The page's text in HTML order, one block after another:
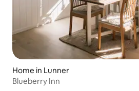
Home in Lunner
Blueberry Inn